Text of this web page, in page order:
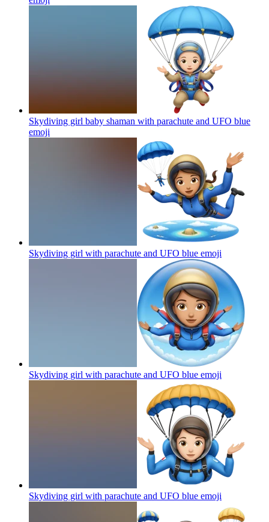
Skydiving girl baby shaman with parachute and UFO blue
emoji
Skydiving girl with parachute and UFO blue emoji
Skydiving girl with parachute and UFO blue emoji
Skydiving girl with parachute and UFO blue emoji